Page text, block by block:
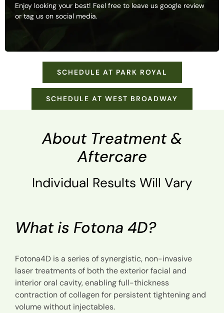
Enjoy looking your best! Feel free to leave us google review
or tag us on social media.
SCHEDULE AT PARK ROYAL
SCHEDULE AT WEST BROADWAY
About Treatment &
Aftercare
Individual Results Will Vary
What is Fotona 4D?
Fotona4D is a series of synergistic, non-invasive
laser treatments of both the exterior facial and
interior oral cavity, enabling full-thickness
contraction of collagen for persistent tightening and
volume without injectables.